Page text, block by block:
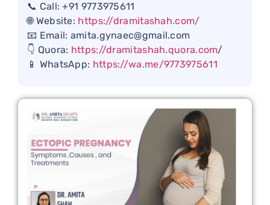
📞 Call: +91 9773975611
🌐 Website: https://dramitashah.com/
📧 Email: amita.gynaec@gmail.com
👇 Quora: https://dramitashah.quora.com/
📱 WhatsApp: https://wa.me/9773975611